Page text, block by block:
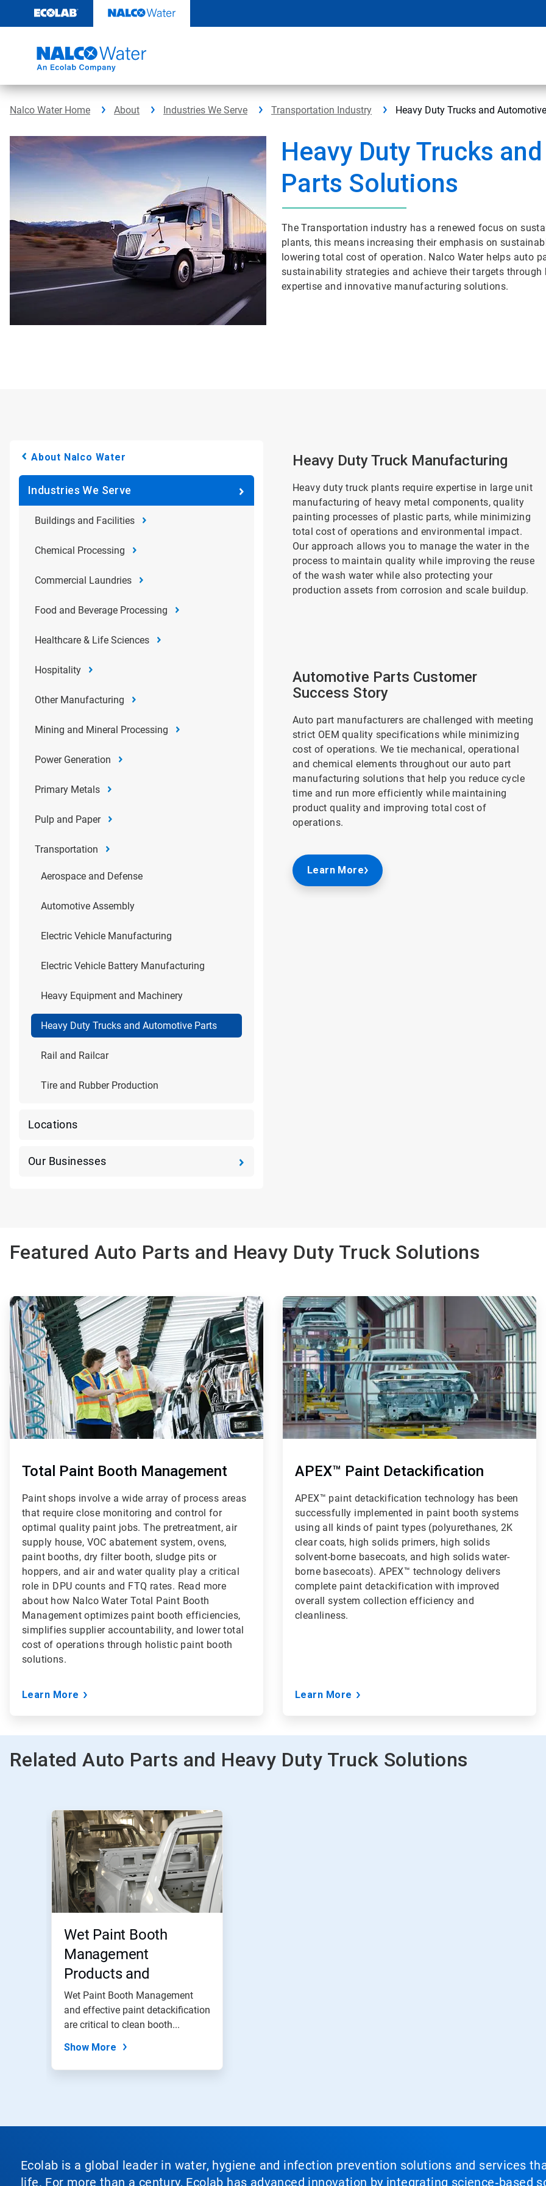
content
Nalco Water Home About Industries We Serve Transportation Industry Heavy Duty Trucks and
Heavy Duty Trucks
Parts Solutions
The Transportation industry has a renewed focus on
plants, this means increasing their emphasis on
lowering total cost of operation. Nalco Water helps auto
sustainability strategies and achieve their targets
expertise and innovative manufacturing solutions.
About Nalco Water
Industries We Serve
Buildings and Facilities
Chemical Processing
Commercial Laundries
Food and Beverage Processing
Healthcare & Life Sciences
Hospitality
Other Manufacturing
Mining and Mineral Processing
Power Generation
Primary Metals
Pulp and Paper
Transportation
Aerospace and Defense
Automotive Assembly
Electric Vehicle Manufacturing
Electric Vehicle Battery Manufacturing
Heavy Equipment and Machinery
Heavy Duty Trucks and Automotive Parts
Rail and Railcar
Tire and Rubber Production
Locations
Our Businesses
Heavy Duty Truck Manufacturing
Heavy duty truck plants require expertise in large unit
manufacturing of heavy metal components, quality
painting processes of plastic parts, while minimizing
total cost of operations and environmental impact.
Our approach allows you to manage the water in the
process to maintain quality while improving the reuse
of the wash water while also protecting your
production assets from corrosion and scale buildup.
Automotive Parts Customer
Success Story
Auto part manufacturers are challenged with meeting
strict OEM quality specifications while minimizing
cost of operations. We tie mechanical, operational
and chemical elements throughout our auto part
manufacturing solutions that help you reduce cycle
time and run more efficiently while maintaining
product quality and improving total cost of
operations.
Learn More
Featured Auto Parts and Heavy Duty Truck Solutions
ArticleTile
1
of
3
Total Paint Booth Management
Paint shops involve a wide array of process areas
that require close monitoring and control for
optimal quality paint jobs. The pretreatment, air
supply house, VOC abatement system, ovens,
paint booths, dry filter booth, sludge pits or
hoppers, and air and water quality play a critical
role in DPU counts and FTQ rates. Read more
about how Nalco Water Total Paint Booth
Management optimizes paint booth efficiencies,
simplifies supplier accountability, and lower total
cost of operations through holistic paint booth
solutions.
Learn More
ArticleTile
2
of
3
APEX™ Paint Detackification
APEX™ paint detackification technology has been
successfully implemented in paint booth systems
using all kinds of paint types (polyurethanes, 2K
clear coats, high solids primers, high solids
solvent-borne basecoats, and high solids water-
borne basecoats). APEX™ technology delivers
complete paint detackification with improved
overall system collection efficiency and
cleanliness.
Learn More
Related Auto Parts and Heavy Duty Truck Solutions
Wet Paint Booth
Management
Products and
Programs
Wet Paint Booth Management
and effective paint detackification
are critical to clean booth...
Show More
Ecolab is a global leader in water, hygiene and infection prevention solutions and services
life. For more than a century, Ecolab has advanced innovation by integrating science‑based